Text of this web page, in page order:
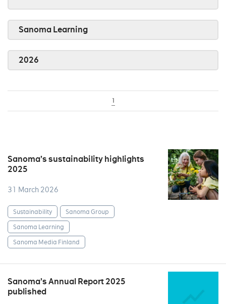
Sanoma Learning
2026
1
Sanoma’s sustainability highlights
2025
31 March 2026
Sustainability
Sanoma Group
Sanoma Learning
Sanoma Media Finland
Sanoma’s Annual Report 2025
published